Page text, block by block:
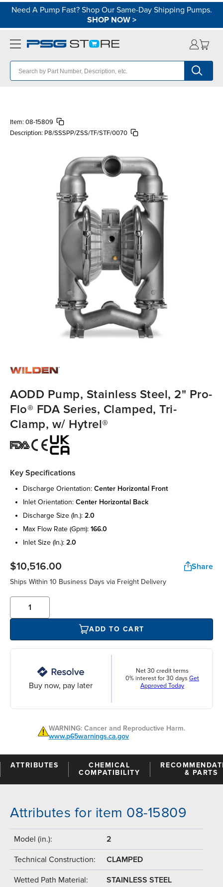
Need A Pump Fast? Shop Our Same-Day Shipping Pumps.
SHOP NOW>
Item: 08-15809
Description: P8/SSSPP/ZSS/TF/STF/0070
AODD Pump, Stainless Steel, 2" Pro-
Flo® FDA Series, Clamped, Tri-
Clamp, w/ Hytrel®
Key Specifications
discharge orientation: center horizontal front
inlet orientation: center horizontal back
discharge size (in.): 2.0
max flow rate (gpm): 166.0
inlet size (in.): 2.0
$10,516.00 Share
Ships Within 10 Business Days via Freight Delivery
ADD TO CART
Buy now, pay later
Net 30 credit terms
0% interest for 30 days Get
Approved Today
WARNING: Cancer and Reproductive Harm.
www.p65warnings.ca.gov
ATTRIBUTES
CHEMICAL
COMPATIBILITY
& PARTS
Attributes for item 08-15809
Model (in.): 2
Technical Construction: CLAMPED
Wetted Path Material: STAINLESS STEEL